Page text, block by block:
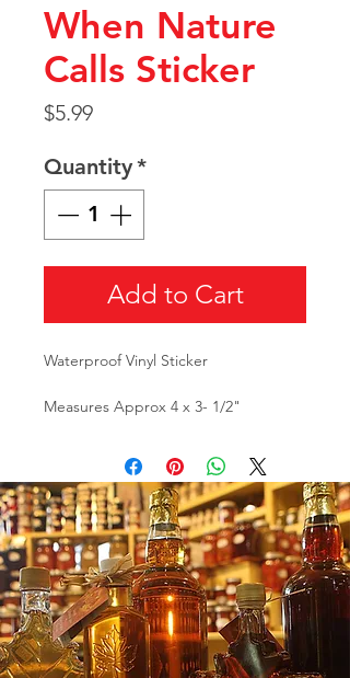
When Nature
Calls Sticker
$5.99Price
Quantity*
Add to Cart
Waterproof Vinyl Sticker
Measures Approx 4 x 3- 1/2"